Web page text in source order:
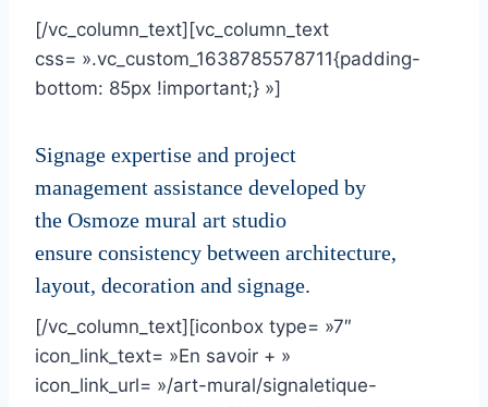
[/vc_column_text][vc_column_text
css= ».vc_custom_1638785578711{padding-
bottom: 85px !important;} »]
Signage expertise and project
management assistance developed by
the Osmoze mural art studio
ensure consistency between architecture,
layout, decoration and signage.
[/vc_column_text][iconbox type= »7″
icon_link_text= »En savoir + »
icon_link_url= »/art-mural/signaletique-